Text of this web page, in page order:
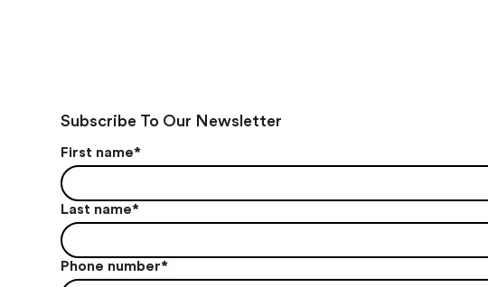
Subscribe To Our Newsletter
First name*
Last name*
Phone number*